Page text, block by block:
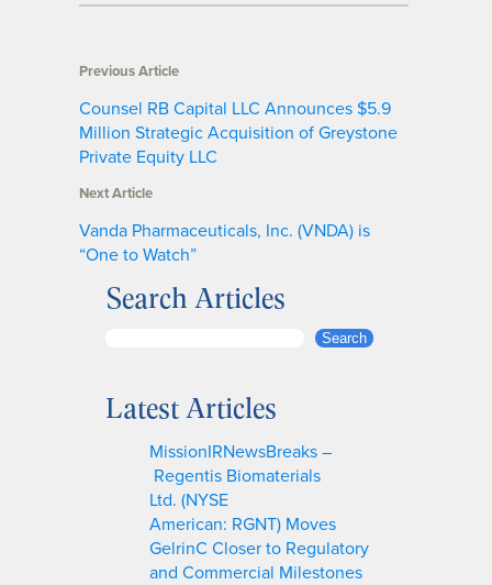
Previous Article
Counsel RB Capital LLC Announces $5.9
Million Strategic Acquisition of Greystone
Private Equity LLC
Next Article
Vanda Pharmaceuticals, Inc. (VNDA) is
“One to Watch”
Search Articles
r
Search
Latest Articles
MissionIRNewsBreaks –
Regentis Biomaterials
Ltd. (NYSE
American: RGNT) Moves
GelrinC Closer to Regulatory
and Commercial Milestones